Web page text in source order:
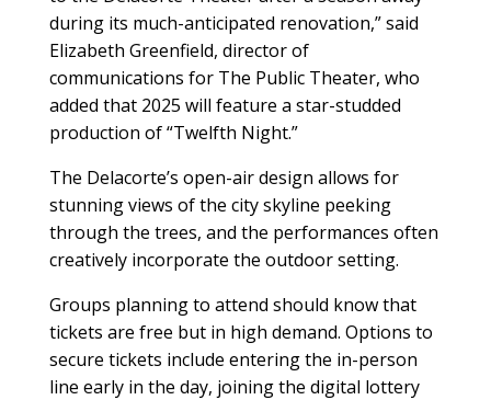
during its much-anticipated renovation,” said
Elizabeth Greenfield, director of
communications for The Public Theater, who
added that 2025 will feature a star-studded
production of “Twelfth Night.”
The Delacorte’s open-air design allows for
stunning views of the city skyline peeking
through the trees, and the performances often
creatively incorporate the outdoor setting.
Groups planning to attend should know that
tickets are free but in high demand. Options to
secure tickets include entering the in-person
line early in the day, joining the digital lottery